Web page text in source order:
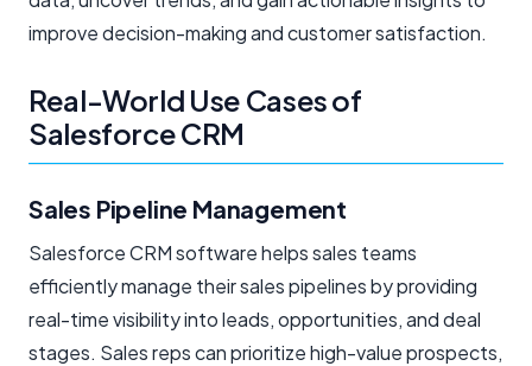
improve decision-making and customer satisfaction.
Real-World Use Cases of
Salesforce CRM
Sales Pipeline Management
Salesforce CRM software helps sales teams
efficiently manage their sales pipelines by providing
real-time visibility into leads, opportunities, and deal
stages. Sales reps can prioritize high-value prospects,